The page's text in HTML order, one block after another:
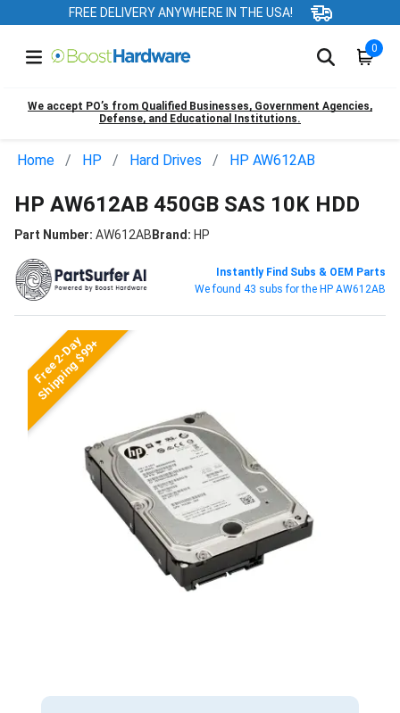
FREE DELIVERY ANYWHERE IN THE USA!
0
We accept PO’s from Qualified Businesses, Government Agencies,
Defense, and Educational Institutions.
Home HP Hard Drives HP AW612AB
HP AW612AB 450GB SAS 10K HDD
Part Number: AW612ABBrand: HP
Instantly Find Subs & OEM Parts
We found 43 subs for the HP AW612AB
Free 2-Day
Shipping $99+